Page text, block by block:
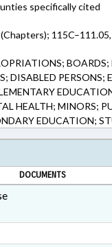
specifically cited
DISABLED
HEALTH; MINORS;
EDUCATION;
DOCUMENTS